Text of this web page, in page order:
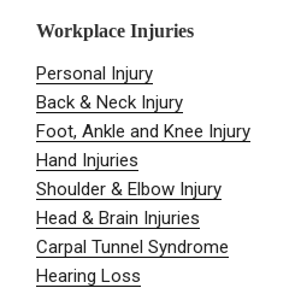
Workplace Injuries
Personal Injury
Back & Neck Injury
Foot, Ankle and Knee Injury
Hand Injuries
Shoulder & Elbow Injury
Head & Brain Injuries
Carpal Tunnel Syndrome
Hearing Loss